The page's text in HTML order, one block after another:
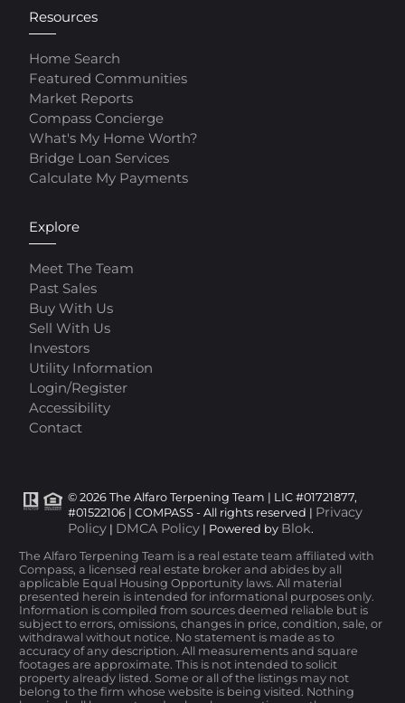
Resources
Home Search
Featured Communities
Market Reports
Compass Concierge
What's My Home Worth?
Bridge Loan Services
Calculate My Payments
Explore
Meet The Team
Past Sales
Buy With Us
Sell With Us
Investors
Utility Information
Login/Register
Accessibility
Contact
© 2026 The Alfaro Terpening Team | LIC #01721877,
#01522106 | COMPASS - All rights reserved | Privacy
Policy | DMCA Policy | Powered by Blok.
The Alfaro Terpening Team is a real estate team affiliated with
Compass, a licensed real estate broker and abides by all
applicable Equal Housing Opportunity laws. All material
presented herein is intended for informational purposes only.
Information is compiled from sources deemed reliable but is
subject to errors, omissions, changes in price, condition, sale, or
withdrawal without notice. No statement is made as to
accuracy of any description. All measurements and square
footages are approximate. This is not intended to solicit
property already listed. Some or all of the listings may not
belong to the firm whose website is being visited. Nothing